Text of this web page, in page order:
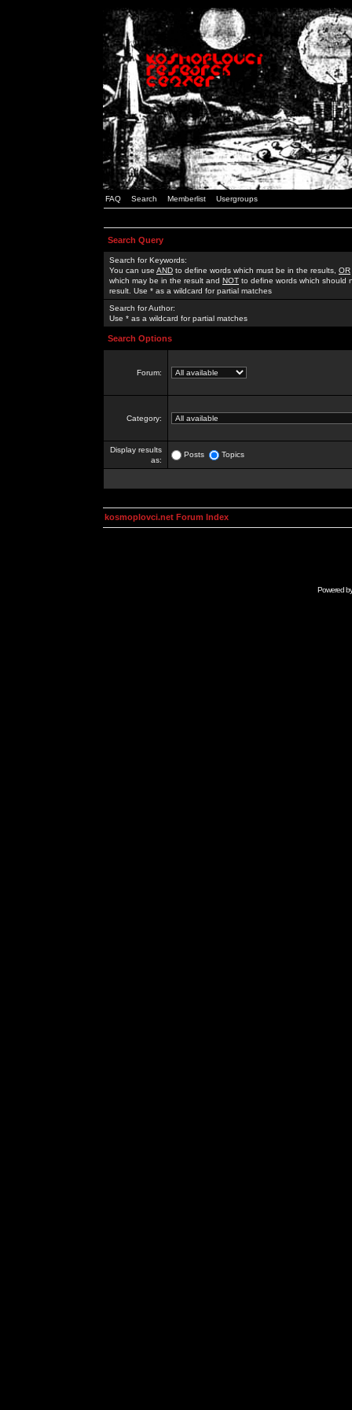
FAQ Search Memberlist Usergroups
Search Query
Search for Keywords:
You can use AND to define words which must be in the results, OR
which may be in the result and NOT to define words which should
result. Use * as a wildcard for partial matches
Search for Author:
Use * as a wildcard for partial matches
Search Options
Forum:
Category:
Display results
as:
Posts Topics
kosmoplovci.net Forum Index
Powered